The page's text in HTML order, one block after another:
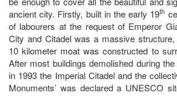
ancient city. Firstly, built in the early 19th
of labourers at the request of Emperor
City and Citadel was a massive
10 kilometer moat was constructed to
After most buildings demolished during
in 1993 the Imperial Citadel and the
Monuments’ was declared a UNESCO